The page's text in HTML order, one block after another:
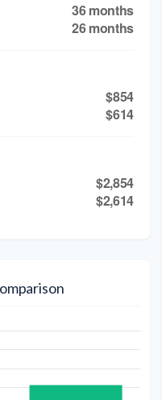
36 months
26 months
$854
$614
$2,854
$2,614